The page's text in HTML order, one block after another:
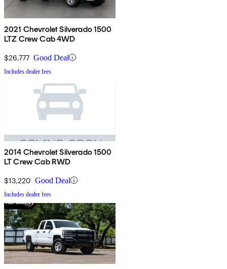
2021 Chevrolet Silverado 1500
LTZ Crew Cab 4WD
$26,777 Good Deal
Includes dealer fees
2014 Chevrolet Silverado 1500
LT Crew Cab RWD
$13,220 Good Deal
Includes dealer fees